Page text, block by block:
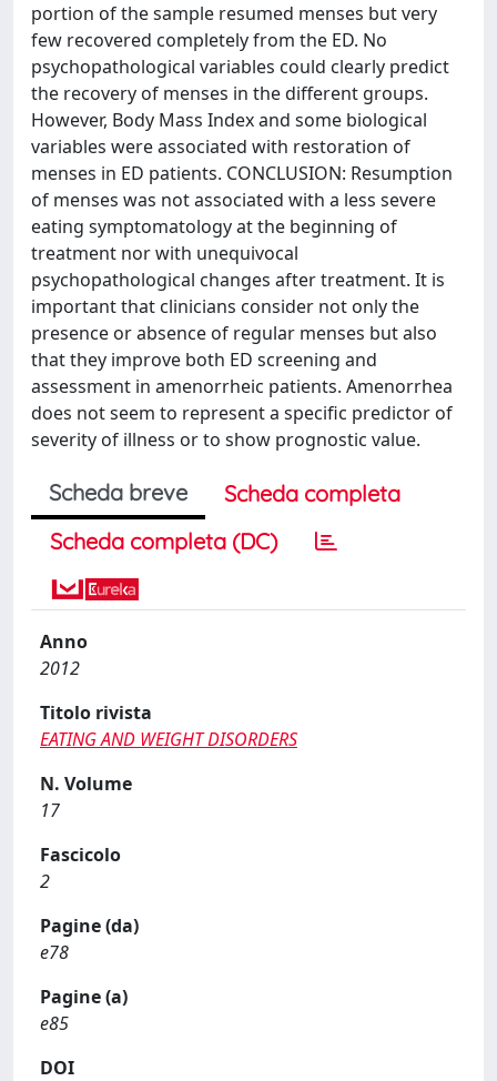
portion of the sample resumed menses but very
few recovered completely from the ED. No
psychopathological variables could clearly predict
the recovery of menses in the different groups.
However, Body Mass Index and some biological
variables were associated with restoration of
menses in ED patients. CONCLUSION: Resumption
of menses was not associated with a less severe
eating symptomatology at the beginning of
treatment nor with unequivocal
psychopathological changes after treatment. It is
important that clinicians consider not only the
presence or absence of regular menses but also
that they improve both ED screening and
assessment in amenorrheic patients. Amenorrhea
does not seem to represent a specific predictor of
severity of illness or to show prognostic value.
Scheda breve
Scheda completa
Scheda completa (DC)
Anno
2012
Titolo rivista
EATING AND WEIGHT DISORDERS
N. Volume
17
Fascicolo
2
Pagine (da)
e78
Pagine (a)
e85
DOI